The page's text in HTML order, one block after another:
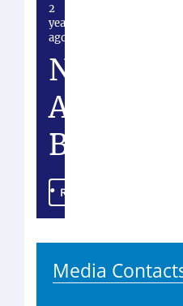
2
years
ago
N
A
B
.
.
.
Read more
Media